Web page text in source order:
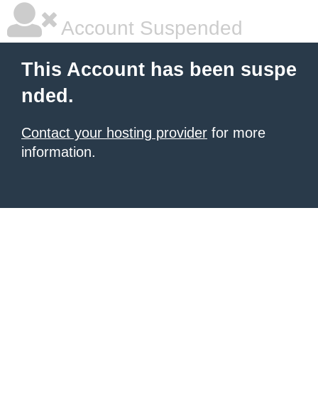
Account Suspended
This Account has been suspe
nded.
Contact your hosting provider for more
information.